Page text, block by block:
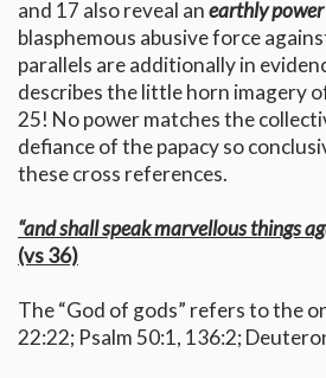
and 17 also reveal anearthly power
blasphemous abusive force
parallels are additionally in
describes the little horn imagery
25! No power matches the
defiance of the papacy so
these cross references.
“and shall speak marvellous things
(vs 36)
The “God of gods” refers to the
22:22; Psalm 50:1, 136:2;